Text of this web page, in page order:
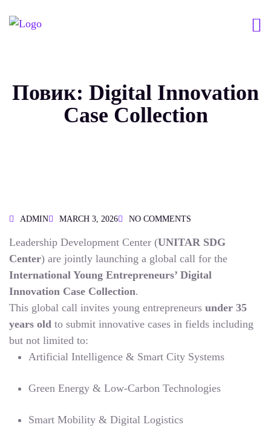
Повик: Digital Innovation
Case Collection
ADMIN MARCH 3, 2026 NO COMMENTS
Leadership Development Center (UNITAR SDG
Center) are jointly launching a global call for the
International Young Entrepreneurs’ Digital
Innovation Case Collection.
This global call invites young entrepreneurs under 35
years old to submit innovative cases in fields including
but not limited to:
Artificial Intelligence & Smart City Systems
Green Energy & Low-Carbon Technologies
Smart Mobility & Digital Logistics